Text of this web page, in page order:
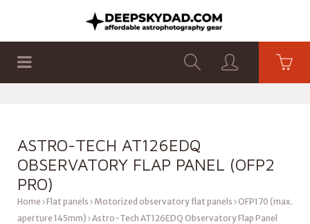
ASTRO-TECH AT126EDQ
OBSERVATORY FLAP PANEL (OFP2
PRO)
Home Flat panels Motorized observatory flat panels OFP170 (max.
aperture 145mm) Astro-Tech AT126EDQ Observatory Flap Panel